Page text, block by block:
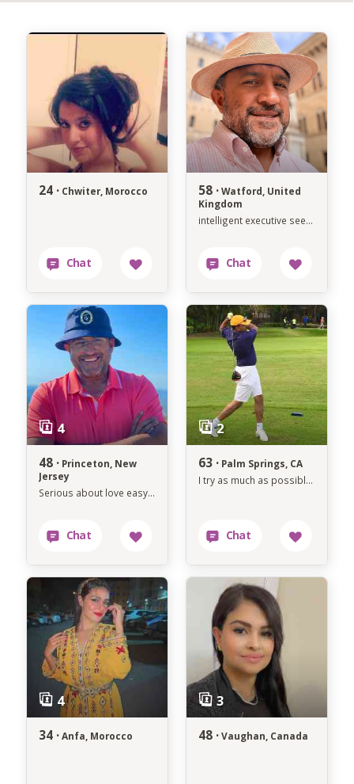
24 · Chwiter, Morocco 58 · Watford, United
Kingdom
intelligent executive seeking soulmate
48 · Princeton, New
Jersey
Serious about love easygoing about life.
63 · Palm Springs, CA
I try as much as possible to avoid anything that makes me unhappy.
34 · Anfa, Morocco 48 · Vaughan, Canada